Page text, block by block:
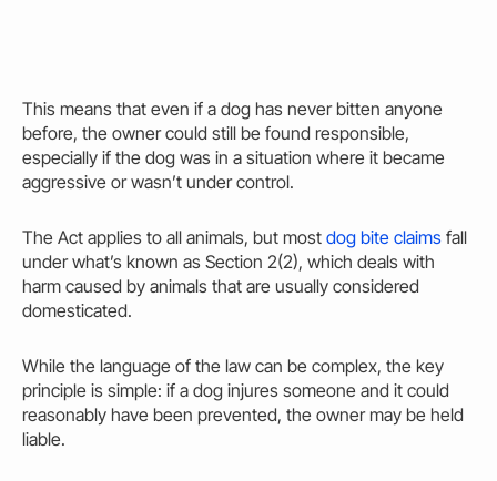
This means that even if a dog has neverbitten anyone
before, the owner could still be found responsible,
especially if the dog was in a situation where it became
aggressive or wasn’t under control.
The Act applies to all animals, but most dog bite claims fall
under what’s known as Section 2(2), which deals with
harm caused by animals that are usually considered
domesticated.
While the language of the law can be complex, the key
principle is simple: if a dog injures someone and it could
reasonably have been prevented, the owner may be held
liable.